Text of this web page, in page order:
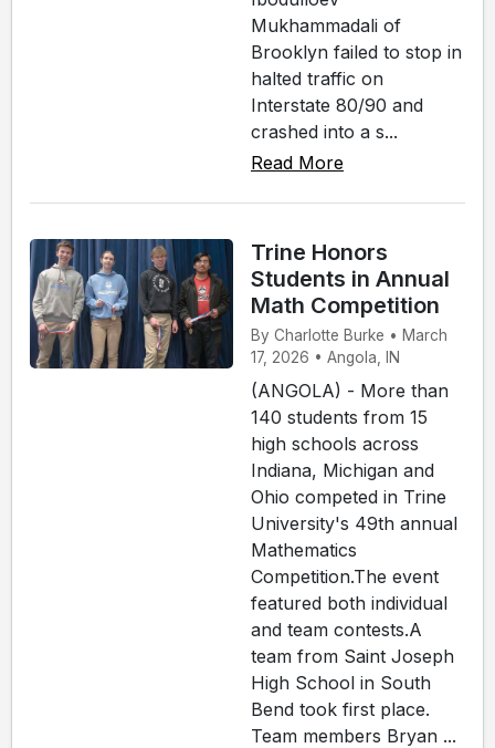
Mukhammadali of
Brooklyn failed to stop in
halted traffic on
Interstate 80/90 and
crashed into a s...
Read More
Trine Honors
Students in Annual
Math Competition
By Charlotte Burke • March
17, 2026 • Angola, IN
(ANGOLA) - More than
140 students from 15
high schools across
Indiana, Michigan and
Ohio competed in Trine
University's 49th annual
Mathematics
Competition.The event
featured both individual
and team contests.A
team from Saint Joseph
High School in South
Bend took first place.
Team members Bryan ...